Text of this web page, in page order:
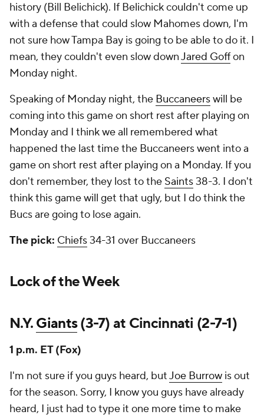
history (Bill Belichick). If Belichick couldn't come up
with a defense that could slow Mahomes down, I'm
not sure how Tampa Bay is going to be able to do it. I
mean, they couldn't even slow downJared Goffon
Monday night.
Speaking of Monday night, the Buccaneerswill be
coming into this game on short rest after playing on
Monday and I think we all remembered what
happened the last time the Buccaneers went into a
game on short rest after playing on a Monday. If you
don't remember, they lost to the Saints38-3. I don't
think this game will get that ugly, but I do think the
Bucs are going to lose again.
The pick: Chiefs34-31 over Buccaneers
Lock of the Week
N.Y.Giants(3-7) at Cincinnati (2-7-1)
1 p.m. ET (Fox)
I'm not sure if you guys heard, butJoe Burrow is out
for the season. Sorry, I know you guys have already
heard, I just had to type it one more time to make